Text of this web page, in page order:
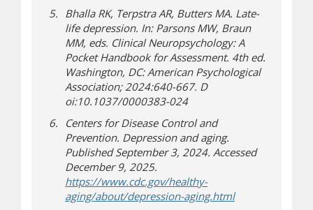
Bhalla RK, Terpstra AR, Butters MA. Late-
life depression. In: Parsons MW, Braun
MM, eds. Clinical Neuropsychology: A
Pocket Handbook for Assessment. 4th ed.
Washington, DC: American Psychological
Association; 2024:640-667. D
oi:10.1037/0000383-024
Centers for Disease Control and
Prevention. Depression and aging.
Published September 3, 2024. Accessed
December 9, 2025.
https://www.cdc.gov/healthy-
aging/about/depression-aging.html(opens a